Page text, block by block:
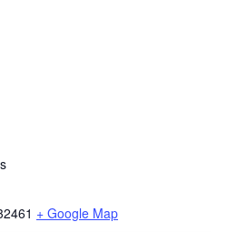
+ Google Map